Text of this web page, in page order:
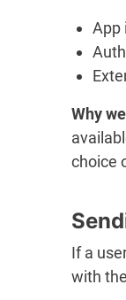
App
Why
choice
If a
with